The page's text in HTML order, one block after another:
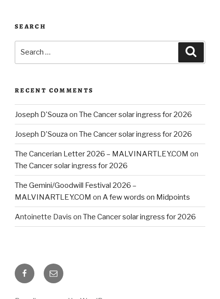
SEARCH
RECENT COMMENTS
Joseph D'Souza on The Cancer solar ingress for 2026
Joseph D'Souza on The Cancer solar ingress for 2026
The Cancerian Letter 2026 – MALVINARTLEY.COM on
The Cancer solar ingress for 2026
The Gemini/Goodwill Festival 2026 –
MALVINARTLEY.COM on A few words on Midpoints
Antoinette Davis on The Cancer solar ingress for 2026
FacebookEmail